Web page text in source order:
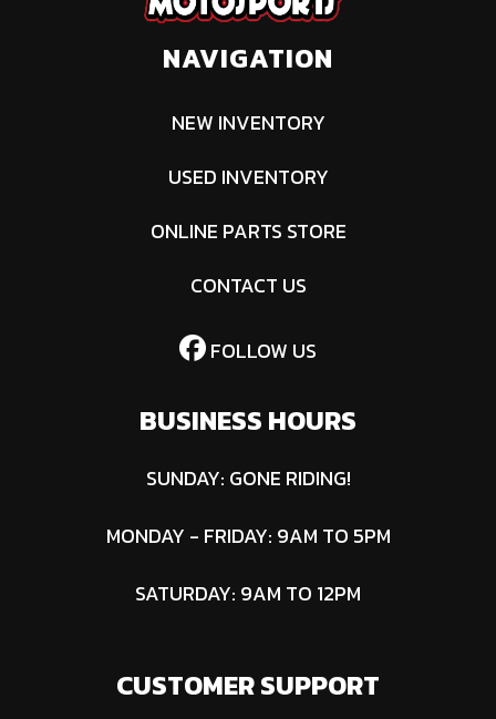
NAVIGATION
NEW INVENTORY
USED INVENTORY
ONLINE PARTS STORE
CONTACT US
FOLLOW US
BUSINESS HOURS
SUNDAY: GONE RIDING!
MONDAY - FRIDAY: 9AM TO 5PM
SATURDAY: 9AM TO 12PM
CUSTOMER SUPPORT